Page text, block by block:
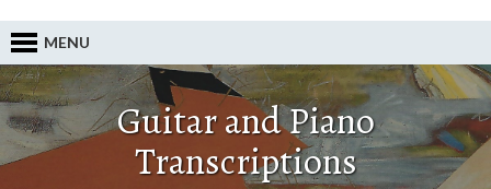
MENU
Guitar and Piano
Transcriptions